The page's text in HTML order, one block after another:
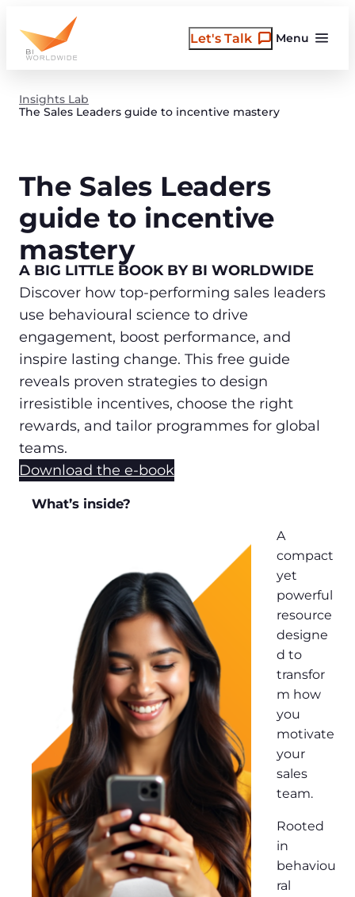
content
Menu
Let's Talk
Insights Lab
The Sales Leaders guide to incentive mastery
The Sales Leaders
guide to incentive
mastery
A BIG LITTLE BOOK BY BI WORLDWIDE
Discover how top-performing sales leaders
use behavioural science to drive
engagement, boost performance, and
inspire lasting change. This free guide
reveals proven strategies to design
irresistible incentives, choose the right
rewards, and tailor programmes for global
teams.
Download the e-book
What’s inside?
A
compact
yet
powerful
resource
designe
d to
transfor
m how
you
motivate
your
sales
team.
Rooted
in
behaviou
ral